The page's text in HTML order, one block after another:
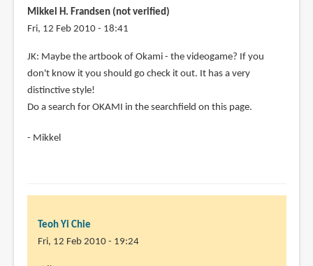
Mikkel H. Frandsen (not verified)
Fri, 12 Feb 2010 - 18:41
In
reply
to
Hi,
looking
(not
verified)
JK: Maybe the artbook of Okami - the videogame? If you
don't know it you should go check it out. It has a very
distinctive style!
Do a search for OKAMI in the searchfield on this page.
- Mikkel
Teoh Yi Chie
Fri, 12 Feb 2010 - 19:24